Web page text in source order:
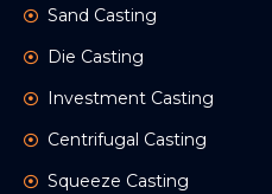
Sand Casting
Die Casting
Investment Casting
Centrifugal Casting
Squeeze Casting